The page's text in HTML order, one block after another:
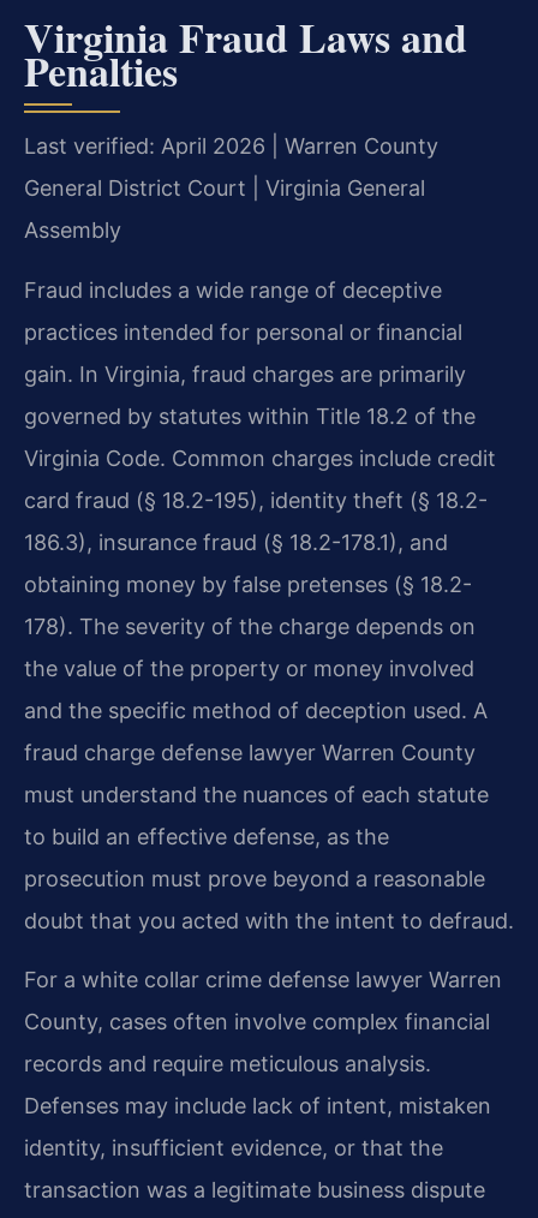
Virginia Fraud Laws and
Penalties
Last verified: April 2026 | Warren County
General District Court | Virginia General
Assembly
Fraud includes a wide range of deceptive
practices intended for personal or financial
gain. In Virginia, fraud charges are primarily
governed by statutes within Title 18.2 of the
Virginia Code. Common charges include credit
card fraud (§ 18.2-195), identity theft (§ 18.2-
186.3), insurance fraud (§ 18.2-178.1), and
obtaining money by false pretenses (§ 18.2-
178). The severity of the charge depends on
the value of the property or money involved
and the specific method of deception used. A
fraud charge defense lawyer Warren County
must understand the nuances of each statute
to build an effective defense, as the
prosecution must prove beyond a reasonable
doubt that you acted with the intent to defraud.
For a white collar crime defense lawyer Warren
County, cases often involve complex financial
records and require meticulous analysis.
Defenses may include lack of intent, mistaken
identity, insufficient evidence, or that the
transaction was a legitimate business dispute